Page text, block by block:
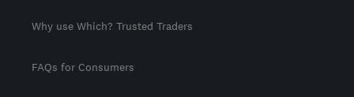
Why use Which? Trusted Traders
FAQs for Consumers